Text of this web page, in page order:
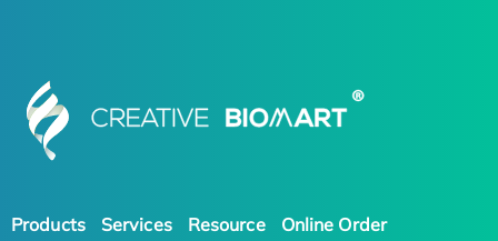
Products Services Resource Online Order